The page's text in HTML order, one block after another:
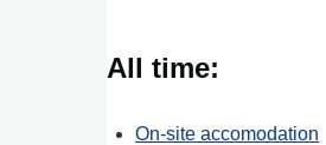
All time:
On-site accomodation